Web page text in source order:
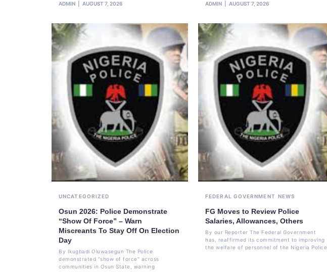
ADMIN AUGUST 7, 2026 ADMIN AUGUST 7, 2026
UNCATEGORIZED
Osun 2026: Police Demonstrate
“Show Of Force” – Warn
Miscreants To Stay Off On Election
Day
By Ikugbadi Oluwasegun The Police
demonstrated "show of force" across
communities in Osun State, warning
FEDERAL GOVERNMENT NEWS
FG Moves to Review Police
Salaries, Allowances, Others
By our Reporter The Federal Government
has, reaffirmed its commitment to improving
the welfare of personnel of the Nigeria Police